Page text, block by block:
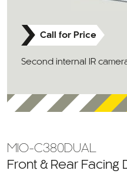
Call for Price
Second internal IR
MIO-C380DUAL
Front & Rear Facing